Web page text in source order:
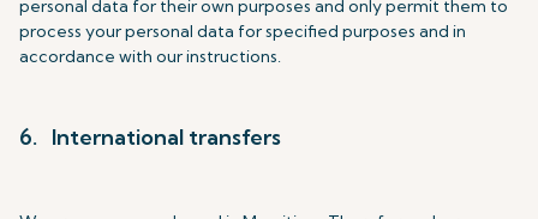
personal data for their own purposes and only permit them to
process your personal data for specified purposes and in
accordance with our instructions.
6. International transfers